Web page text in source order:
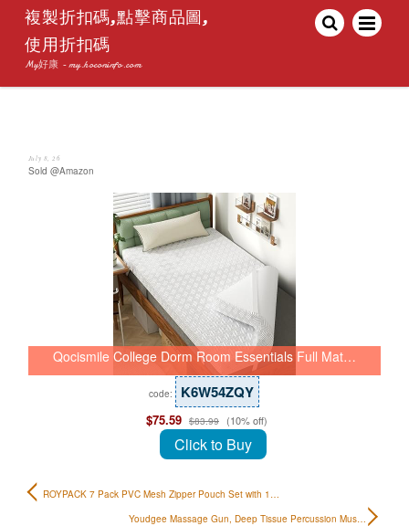
複製折扣碼,點擊商品圖,
使用折扣碼
My好康 - my.hoconinfo.com
July 8, 26
Sold @Amazon
Qocismile College Dorm Room Essentials Full Mat…
code: K6W54ZQY
$75.59 $83.99 (10% off)
Click to Buy
ROYPACK 7 Pack PVC Mesh Zipper Pouch Set with 1…
Youdgee Massage Gun, Deep Tissue Percussion Mus…